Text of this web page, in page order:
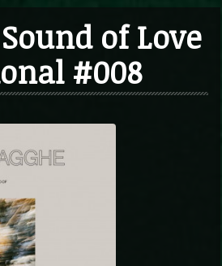
of Love
#008